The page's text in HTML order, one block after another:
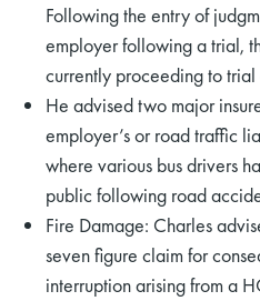
Following the entry of
employer following a trial,
currently proceeding to
He advised two major
employer’s or road traffic
where various bus drivers
public following road
Fire Damage: Charles
seven figure claim for
interruption arising from a